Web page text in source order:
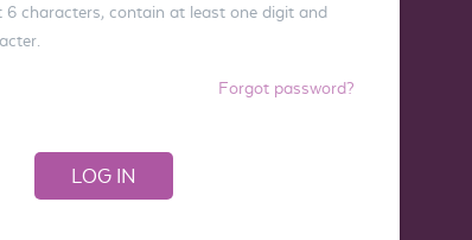
6 characters, contain at least one digit and
Forgot password?